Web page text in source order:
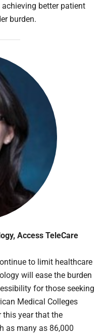
better patient
burden.
Access TeleCare
to limit healthcare
will ease the burden
for those seeking
Medical Colleges
this year that the
as many as 86,000